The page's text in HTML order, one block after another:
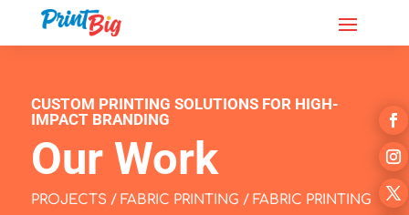
CUSTOM PRINTING SOLUTIONS FOR HIGH-
IMPACT BRANDING
Our Work
PROJECTS / FABRIC PRINTING / FABRIC PRINTING